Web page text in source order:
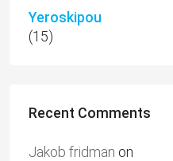
Yeroskipou
(15)
Recent Comments
Jakob fridman on